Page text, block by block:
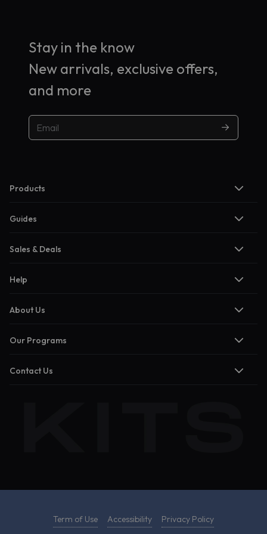
Stay in the know
New arrivals, exclusive offers,
and more
Products
Guides
Sales & Deals
Help
About Us
Our Programs
Contact Us
Term of Use Accessibility Privacy Policy